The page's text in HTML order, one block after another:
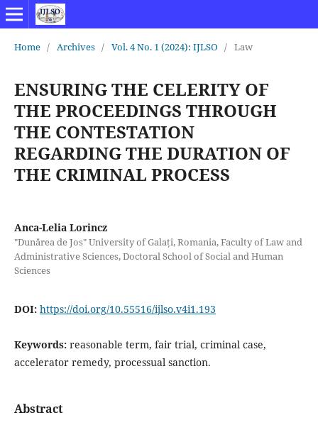
Home / Archives / Vol. 4 No. 1 (2024): IJLSO / Law
ENSURING THE CELERITY OF
THE PROCEEDINGS THROUGH
THE CONTESTATION
REGARDING THE DURATION OF
THE CRIMINAL PROCESS
Anca-Lelia Lorincz
"Dunărea de Jos" University of Galați, Romania, Faculty of Law and
Administrative Sciences, Doctoral School of Social and Human
Sciences
DOI: https://doi.org/10.55516/ijlso.v4i1.193
Keywords: reasonable term, fair trial, criminal case,
accelerator remedy, processual sanction.
Abstract